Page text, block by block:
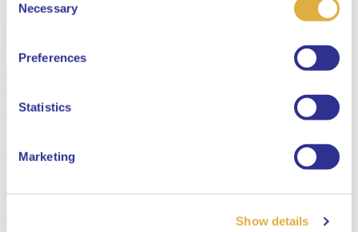
Selection
Necessary
Preferences
Statistics
Marketing
Show details